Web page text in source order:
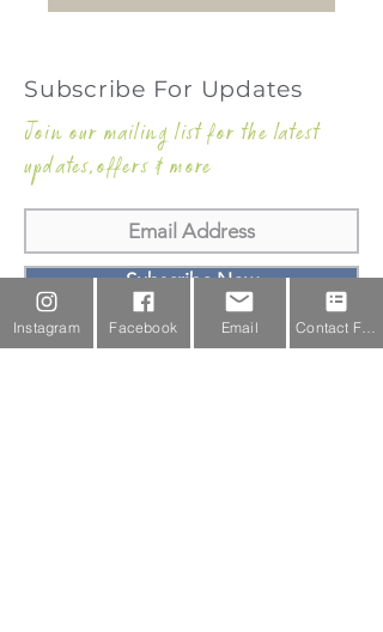
Subscribe For Updates
Join our mailing list for the latest
updates,offers & more
Subscribe Now
Email Us
Instagram Facebook Email